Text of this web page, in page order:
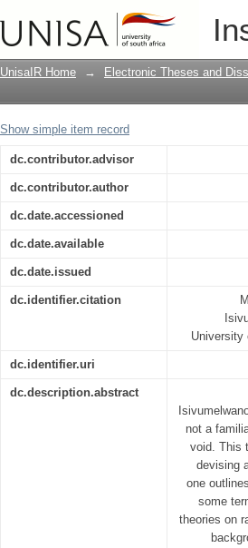
A study of D B Z
Ngenxa Yesivumelwano
UnisaIR Home → Electronic Theses and
Show simple item record
dc.contributor.advisor
dc.contributor.author
dc.date.accessioned
dc.date.available
dc.date.issued
dc.identifier.citation
University
dc.identifier.uri
dc.description.abstract
not a
void. This
devising
one
some
theories on